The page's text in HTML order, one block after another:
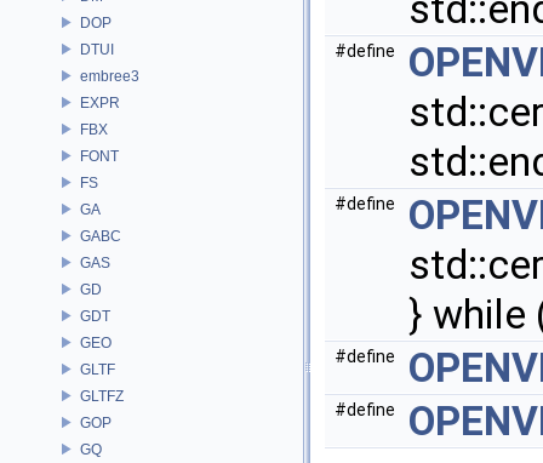
DOP
DTUI
embree3
EXPR
FBX
FONT
FS
GA
GABC
GAS
GD
GDT
GEO
GLTF
GLTFZ
GOP
GQ
#define
#define
} while
#define
#define